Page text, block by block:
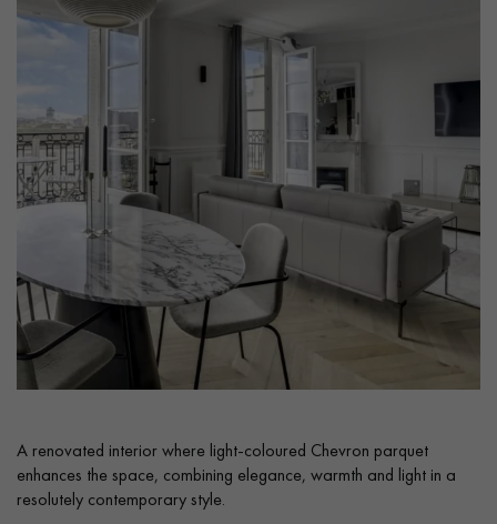
Get a call back from a Decoplus Parquet advisor.
Request a personalized appointment.
Get a free quote!
A renovated interior where light-coloured Chevron parquet
enhances the space, combining elegance, warmth and light in a
resolutely contemporary style.